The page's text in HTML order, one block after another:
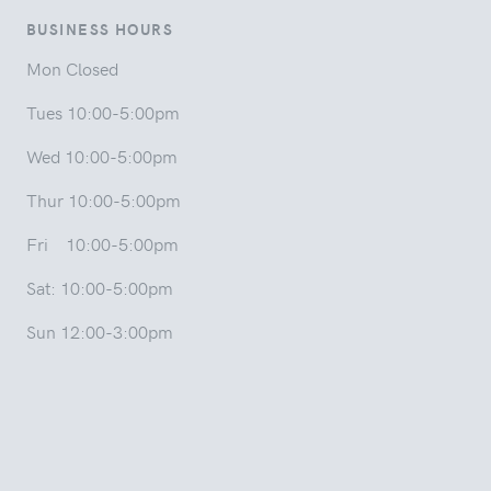
BUSINESS HOURS
Mon Closed
Tues 10:00-5:00pm
Wed 10:00-5:00pm
Thur 10:00-5:00pm
Fri 10:00-5:00pm
Sat: 10:00-5:00pm
Sun 12:00-3:00pm